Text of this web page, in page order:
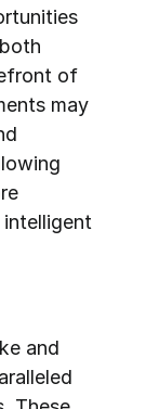
of
may
intelligent
and